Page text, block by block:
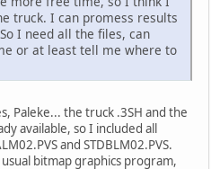
truck. I can promess results
I need all the files, can
or at least tell me where to
Paleke... the truck .3SH and the
available, so I included all
and STDBLM02.PVS.
bitmap graphics program,